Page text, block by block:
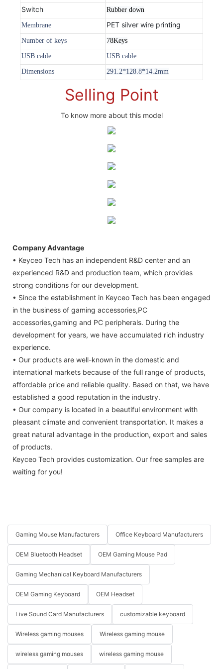
Switch Rubber down
Membrane PET silver wire printing
Number of keys 78Keys
USB cable USB cable
Dimensions 291.2*128.8*14.2mm
Selling Point
To know more about this model
Company Advantage
• Keyceo Tech has an independent R&D center and an
experienced R&D and production team, which provides
strong conditions for our development.
• Since the establishment in Keyceo Tech has been engaged
in the business of gaming accessories,PC
accessories,gaming and PC peripherals. During the
development for years, we have accumulated rich industry
experience.
• Our products are well-known in the domestic and
international markets because of the full range of products,
affordable price and reliable quality. Based on that, we have
established a good reputation in the industry.
• Our company is located in a beautiful environment with
pleasant climate and convenient transportation. It makes a
great natural advantage in the production, export and sales
of products.
Keyceo Tech provides customization. Our free samples are
waiting for you!
Gaming Mouse Manufacturers Office Keyboard Manufacturers
OEM Bluetooth Headset OEM Gaming Mouse Pad
Gaming Mechanical Keyboard Manufacturers
OEM Gaming Keyboard OEM Headset
Live Sound Card Manufacturers customizable keyboard
Wireless gaming mouses Wireless gaming mouse
wireless gaming mouses wireless gaming mouse